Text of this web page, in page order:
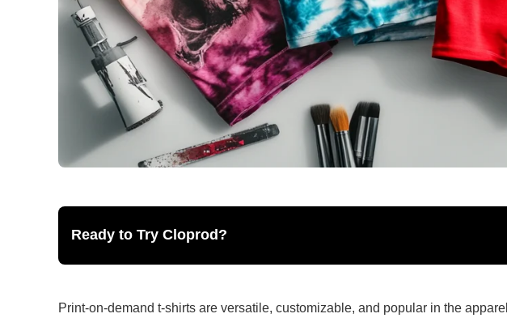
Ready to Try Cloprod?
Print-on-demand t-shirts are versatile, customizable, and popular in the